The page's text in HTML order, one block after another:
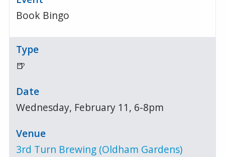
Book Bingo
🍺
Wednesday, February 11, 6-8pm
3rd Turn Brewing (Oldham Gardens)